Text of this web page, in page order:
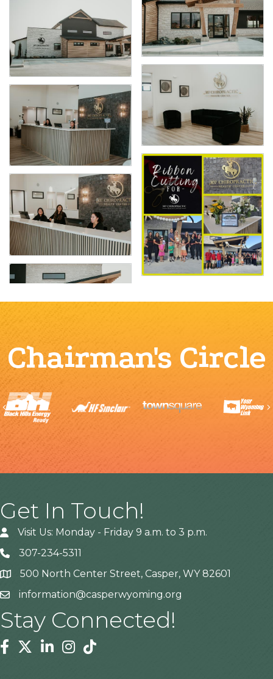
Chairman's Circle
Previous
Get In Touch!
Visit Us: Monday - Friday 9 a.m. to 3 p.m.
307-234-5311
Address500 North Center Street, Casper, WY 82601
information@casperwyoming.org
Stay Connected!
Facebook
TwitterLinkedinInstagram
Tiktok